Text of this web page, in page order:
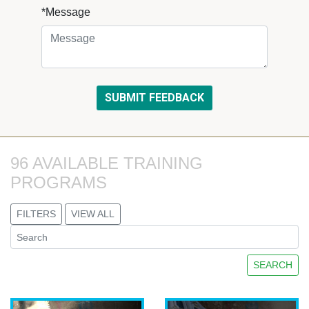
*Message
96 AVAILABLE TRAINING
PROGRAMS
FILTERS VIEW ALL
SEARCH